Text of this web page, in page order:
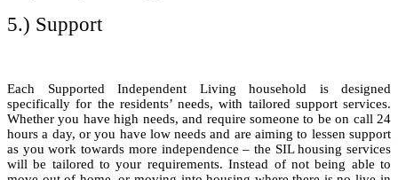
5.) Support
Each Supported Independent Living household is designed
specifically for the residents’ needs, with tailored support services.
Whether you have high needs, and require someone to be on call 24
hours a day, or you have low needs and are aiming to lessen support
as you work towards more independence – the SIL housing services
will be tailored to your requirements. Instead of not being able to